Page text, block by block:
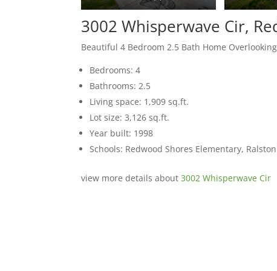
3002 Whisperwave Cir,
Beautiful 4 Bedroom 2.5 Bath Home
Bedrooms: 4
Bathrooms: 2.5
Living space: 1,909 sq.ft.
Lot size: 3,126 sq.ft.
Year built: 1998
Schools: Redwood Shores Elementary,
view more details about3002 Whisperwave Cir